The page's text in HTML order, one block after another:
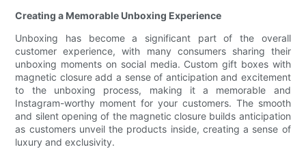
Creating a Memorable Unboxing Experience
Unboxing has become a significant part of the overall
customer experience, with many consumers sharing their
unboxing moments on social media. Custom gift boxes with
magnetic closure add a sense of anticipation and excitement
to the unboxing process, making it a memorable and
Instagram-worthy moment for your customers. The smooth
and silent opening of the magnetic closure builds anticipation
as customers unveil the products inside, creating a sense of
luxury and exclusivity.